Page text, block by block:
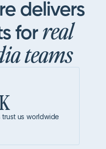
delivers
forreal
teams
us worldwide